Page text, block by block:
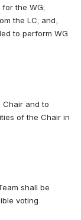
the WG;
the LC; and,
to perform WG
Chair and to
of the Chair in
shall be
voting